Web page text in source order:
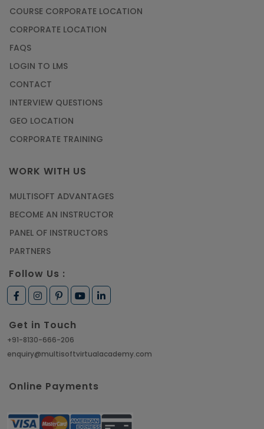
COURSE CORPORATE LOCATION
CORPORATE LOCATION
FAQS
LOGIN TO LMS
CONTACT
INTERVIEW QUESTIONS
GEO LOCATION
CORPORATE TRAINING
WORK WITH US
MULTISOFT ADVANTAGES
BECOME AN INSTRUCTOR
PANEL OF INSTRUCTORS
PARTNERS
Follow Us :
Get in Touch
+91-8130-666-206
enquiry@multisoftvirtualacademy.com
Online Payments